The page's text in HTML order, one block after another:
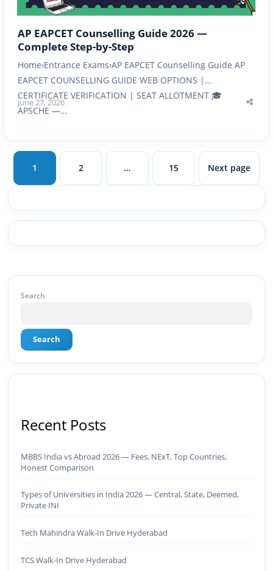
AP EAPCET Counselling Guide 2026 —
Complete Step-by-Step
Home›Entrance Exams›AP EAPCET Counselling Guide AP
EAPCET COUNSELLING GUIDE WEB OPTIONS |
CERTIFICATE VERIFICATION | SEAT ALLOTMENT 🎓
APSCHE —…
June 27, 2026
1
Page
2 …
Page
15 Next page
Search
Search
Recent Posts
MBBS India vs Abroad 2026 — Fees, NExT, Top Countries,
Honest Comparison
Types of Universities in India 2026 — Central, State, Deemed,
Private INI
Tech Mahindra Walk-In Drive Hyderabad
TCS Walk-In Drive Hyderabad